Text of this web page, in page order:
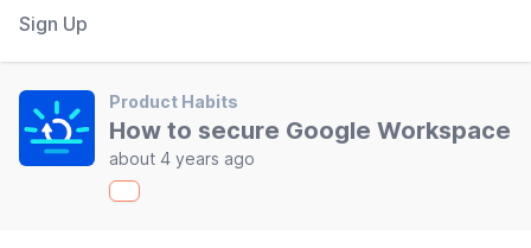
Sign Up
Product Habits
How to secure Google Workspace
about 4 years ago